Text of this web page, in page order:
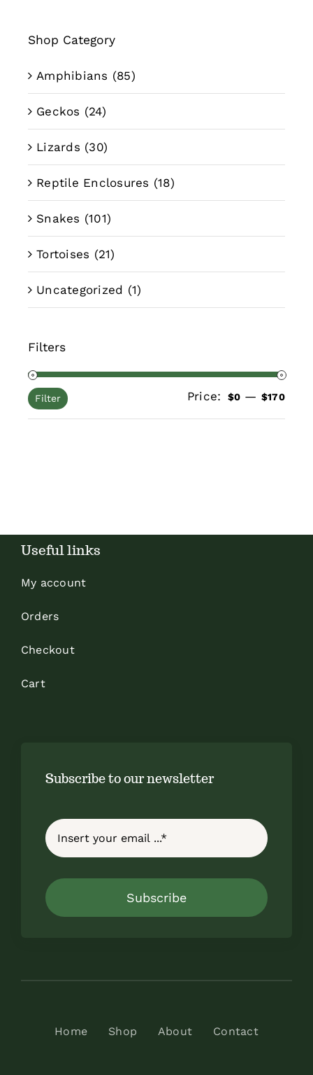
Shop Category
Amphibians (85)
Geckos (24)
Lizards (30)
Reptile Enclosures (18)
Snakes (101)
Tortoises (21)
Uncategorized (1)
Filters
Min
Max
Filter Price: $0 — $170
Useful links
My account
Orders
Checkout
Cart
Subscribe to our newsletter
Subscribe
Home Shop About Contact